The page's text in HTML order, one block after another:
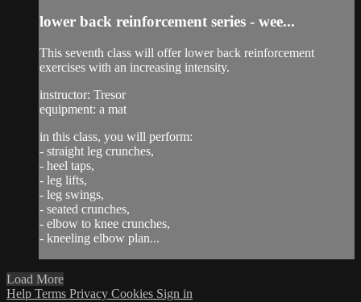
lower back reinforcement series - wee...
This seventh class will offer lower back reinforcement
exercises with an increasing intensity.
instructor: Tresor
equipment: a mat
in this class, you will perform:
- straight leg crunches,
- heel taps,
- leg lifts,
- leg swings,
- seated crunches,
- elbow to knee crunches,
- kneeling elbow plan...
Load More
Help Terms Privacy Cookies Sign in